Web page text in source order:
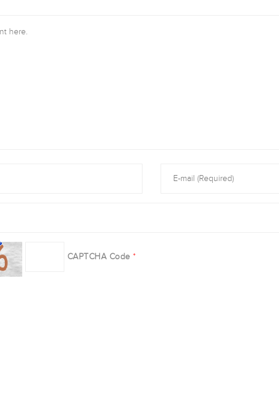
CAPTCHA Code *